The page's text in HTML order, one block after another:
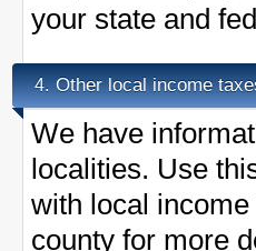
your state and
4. Other local income
We have
localities. Use
with local
county for more